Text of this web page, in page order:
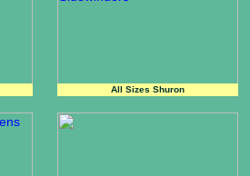
All Sizes Shuron